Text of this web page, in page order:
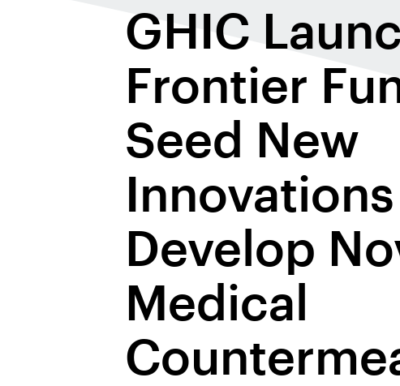
GHIC
Frontier
Seed New
Develop
Medical